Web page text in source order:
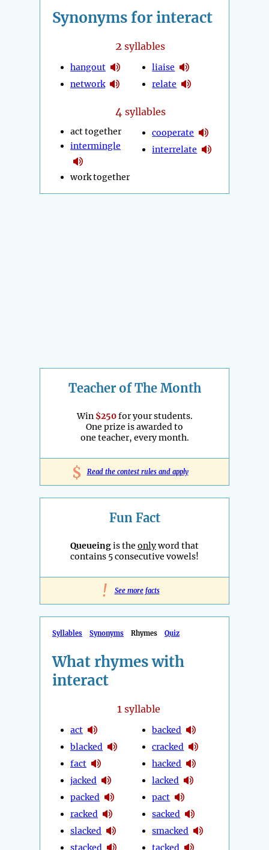
Synonyms for interact
2 syllables
hangout
network
liaise
relate
4 syllables
act together
intermingle
work together
cooperate
interrelate
Teacher of The Month
Win $250for your students.
One prize is awarded to
one teacher, every month.
$ Read the contest rules and apply
Fun Fact
Queueingis the onlyword that
contains 5 consecutive vowels!
! See more facts
Syllables Synonyms Rhymes Quiz
What rhymes with
interact
1syllable
act
blacked
fact
jacked
packed
racked
slacked
stacked
backed
cracked
hacked
lacked
pact
sacked
smacked
tacked